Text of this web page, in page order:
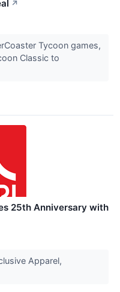
↗
Tycoon games,
Classic to
25th Anniversary with
Apparel,